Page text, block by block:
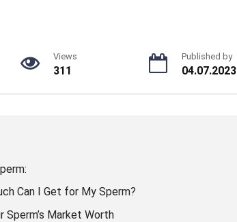
Views
311
Published by
04.07.2023
Can I Get for My Sperm?
Market Worth